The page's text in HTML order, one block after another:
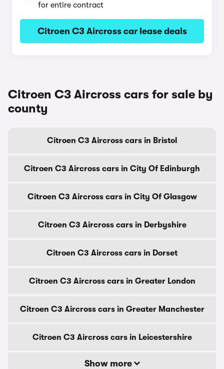
for entire contract
Citroen C3 Aircross car lease deals
Citroen C3 Aircross cars for sale by
county
Citroen C3 Aircross cars in Bristol
Citroen C3 Aircross cars in City Of Edinburgh
Citroen C3 Aircross cars in City Of Glasgow
Citroen C3 Aircross cars in Derbyshire
Citroen C3 Aircross cars in Dorset
Citroen C3 Aircross cars in Greater London
Citroen C3 Aircross cars in Greater Manchester
Citroen C3 Aircross cars in Leicestershire
Show more